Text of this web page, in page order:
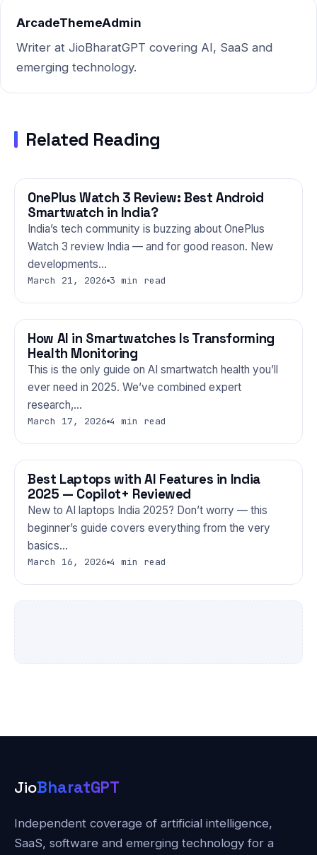
ArcadeThemeAdmin
Writer at JioBharatGPT covering AI, SaaS and
emerging technology.
Related Reading
GADGETS
OnePlus Watch 3 Review: Best Android
Smartwatch in India?
India’s tech community is buzzing about OnePlus
Watch 3 review India — and for good reason. New
developments…
March 21, 2026 3 min read
GADGETS
How AI in Smartwatches Is Transforming
Health Monitoring
This is the only guide on AI smartwatch health you’ll
ever need in 2025. We’ve combined expert
research,…
March 17, 2026 4 min read
GADGETS
Best Laptops with AI Features in India
2025 — Copilot+ Reviewed
New to AI laptops India 2025? Don’t worry — this
beginner’s guide covers everything from the very
basics…
March 16, 2026 4 min read
JioBharatGPT
Independent coverage of artificial intelligence,
SaaS, software and emerging technology for a